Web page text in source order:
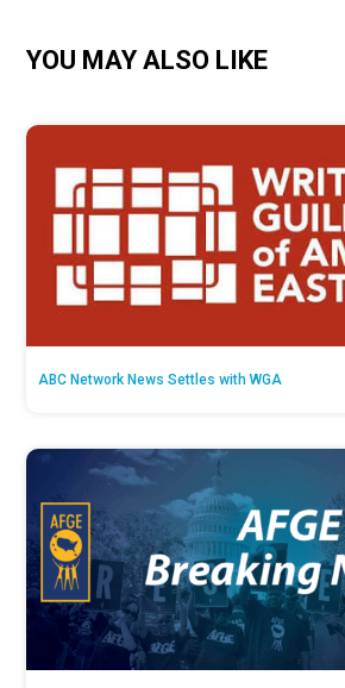
YOU MAY ALSO LIKE
ABC Network News Settles with WGA